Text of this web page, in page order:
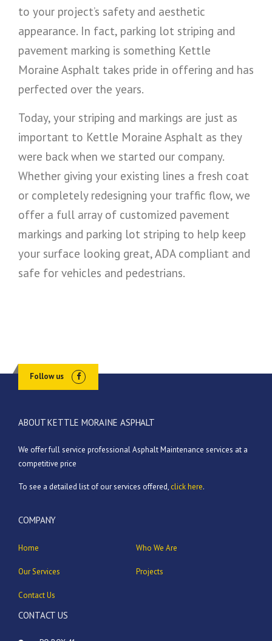
to your project’s safety and aesthetic
appearance. In fact, parking lot striping and
pavement marking is something Kettle
Moraine Asphalt takes pride in offering and has
perfected over the years.
Today, your striping and markings are just as
important to Kettle Moraine Asphalt as they
were back when we started our company.
Whether giving your existing lines a fresh coat
or completely redesigning your traffic flow, we
offer a full array of customized pavement
markings and parking lot striping to help keep
your surface looking great, ADA compliant and
safe for vehicles and pedestrians.
Follow us
ABOUT KETTLE MORAINE ASPHALT
We offer full service professional Asphalt Maintenance services at a
competitive price
To see a detailed list of our services offered, click here.
COMPANY
Home Who We Are
Our Services Projects
Contact Us
CONTACT US